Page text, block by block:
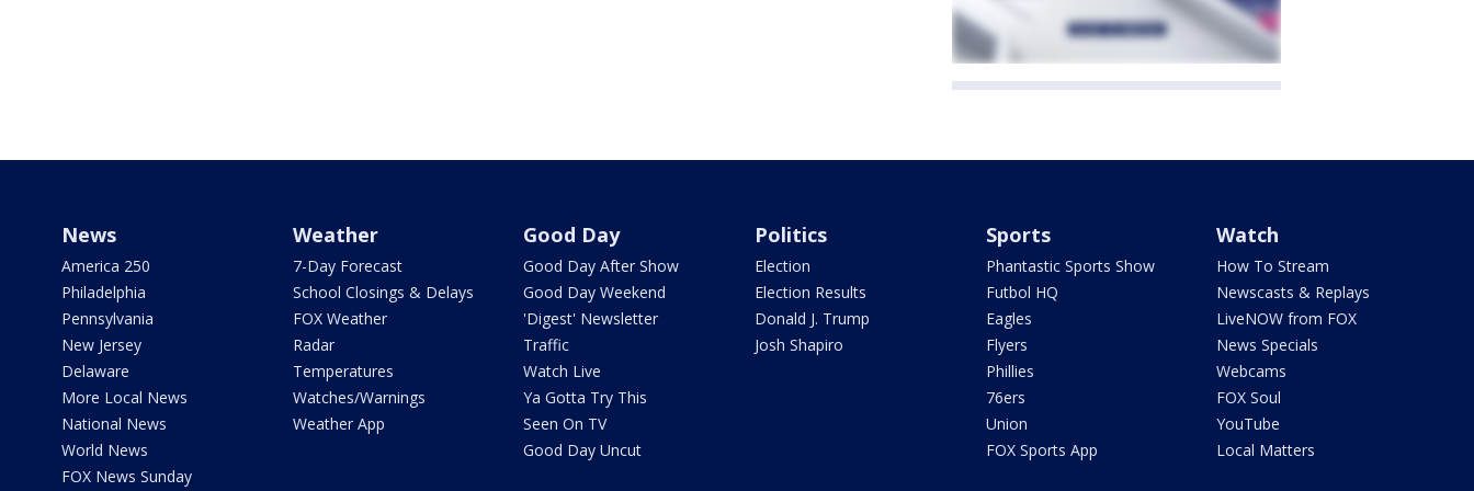
News
America 250
Philadelphia
Pennsylvania
New Jersey
Delaware
More Local News
National News
World News
FOX News Sunday
Weather
7-Day Forecast
School Closings & Delays
FOX Weather
Radar
Temperatures
Watches/Warnings
Weather App
Good Day
Good Day After Show
Good Day Weekend
'Digest' Newsletter
Traffic
Watch Live
Ya Gotta Try This
Seen On TV
Good Day Uncut
Politics
Election
Election Results
Donald J. Trump
Josh Shapiro
Sports
Phantastic Sports Show
Futbol HQ
Eagles
Flyers
Phillies
76ers
Union
FOX Sports App
Watch
How To Stream
Newscasts & Replays
LiveNOW from FOX
News Specials
Webcams
FOX Soul
YouTube
Local Matters